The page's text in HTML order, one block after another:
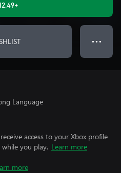
● ● ●
Language
access to your Xbox profile
you play. Learn more
more